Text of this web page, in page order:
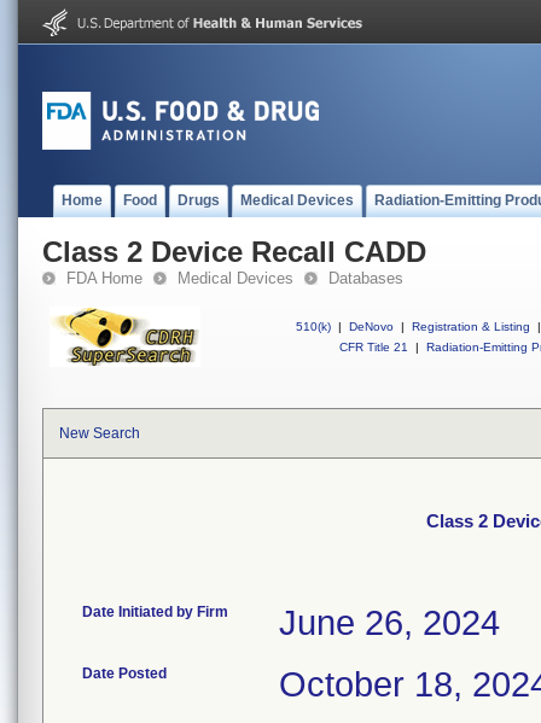
Home Food Drugs Medical Devices Radiation-Emitting
Class 2 Device Recall CADD
FDA Home Medical Devices Databases
510(k) | DeNovo | Registration & Listing
|
CFR Title 21
| Radiation-Emitting
New Search
Class 2
Date Initiated by Firm June 26, 2024
Date Posted October 18,